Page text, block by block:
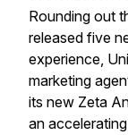
Rounding out
released five
experience,
marketing
its new Zeta
an